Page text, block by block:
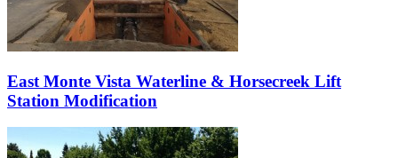
East Monte Vista Waterline & Horsecreek Lift
Station Modification